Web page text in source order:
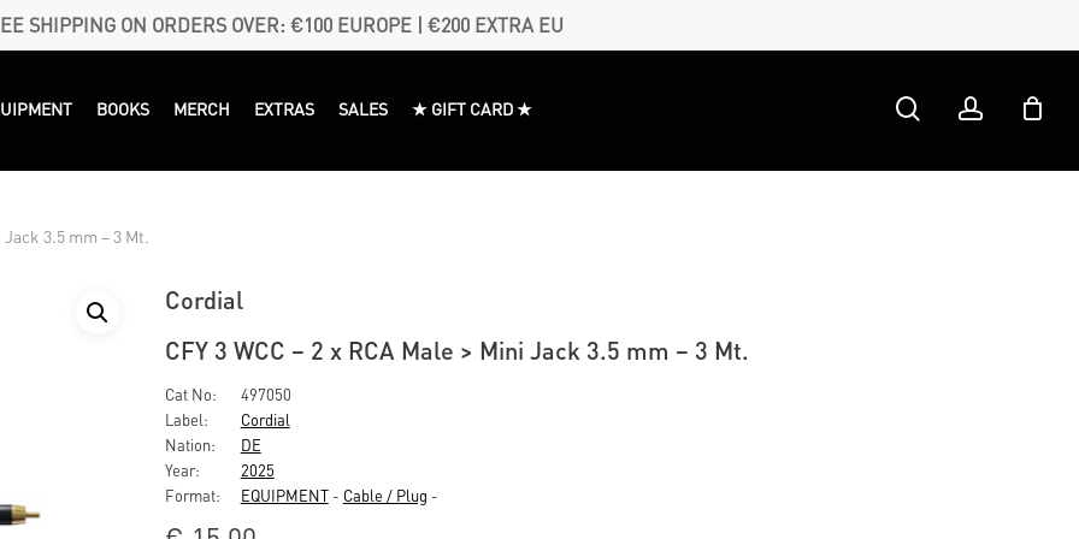
SHIPPING ON ORDERS OVER: €100 EUROPE | €200 EXTRA EU
BOOKS MERCH EXTRAS SALES ★ GIFT CARD ★ searchaccount
3.5 mm – 3 Mt.
Cordial
CFY 3 WCC – 2 x RCA Male > Mini Jack 3.5 mm – 3 Mt.
Cat No:
497050
Label:
Cordial
Nation:
DE
Year:
2025
Format:
EQUIPMENT- Cable / Plug -